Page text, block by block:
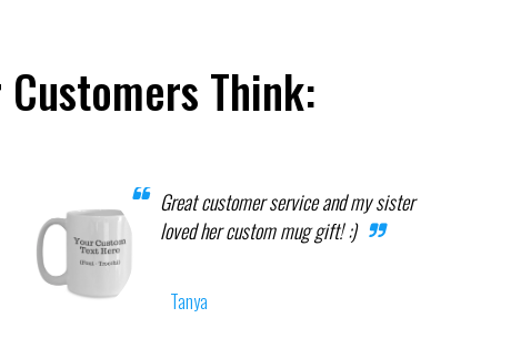
Think:
Great customer service and my sister
loved her custom mug gift! :)
Tanya